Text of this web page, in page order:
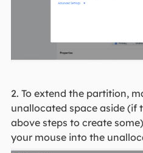
2. To extend the partition,
unallocated space aside (if
above steps to create
your mouse into the